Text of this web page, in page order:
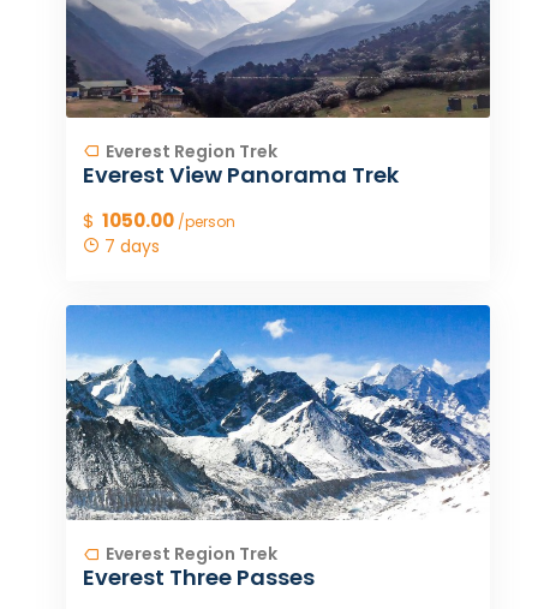
Everest Region Trek
Everest View Panorama Trek
$ 1050.00 /person
7 days
Everest Region Trek
Everest Three Passes